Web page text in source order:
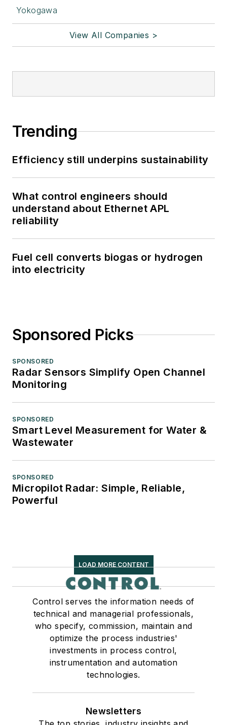
Yokogawa
View All Companies >
Trending
Efficiency still underpins sustainability
What control engineers should
understand about Ethernet APL
reliability
Fuel cell converts biogas or hydrogen
into electricity
Sponsored Picks
SPONSORED
Radar Sensors Simplify Open Channel
Monitoring
SPONSORED
Smart Level Measurement for Water &
Wastewater
SPONSORED
Micropilot Radar: Simple, Reliable,
Powerful
LOAD MORE CONTENT
Control serves the information needs of
technical and managerial professionals,
who specify, commission, maintain and
optimize the process industries'
investments in process control,
instrumentation and automation
technologies.
Newsletters